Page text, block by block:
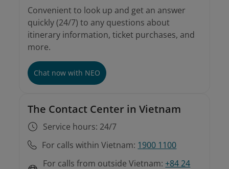
Convenient to look up and get an answer
quickly (24/7) to any questions about
itinerary information, ticket purchases, and
more.
Chat now with NEO
The Contact Center in Vietnam
Service hours: 24/7
For calls within Vietnam: 1900 1100
For calls from outside Vietnam: +84 24